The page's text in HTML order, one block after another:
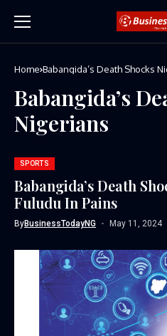
Home Babangida’s Death Shocks
Babangida’s
Nigerians
SPORTS
Babangida’s Death
Fuludu In Pains
ByBusinessTodayNG May 11, 2024